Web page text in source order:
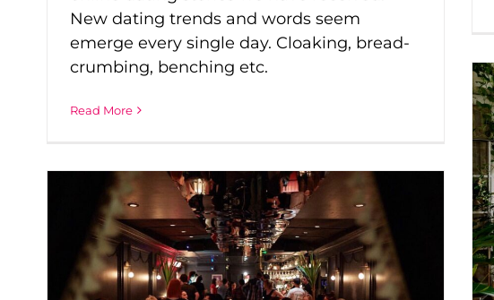
New dating trends and words seem
emerge every single day. Cloaking, bread-
crumbing, benching etc.
Read More